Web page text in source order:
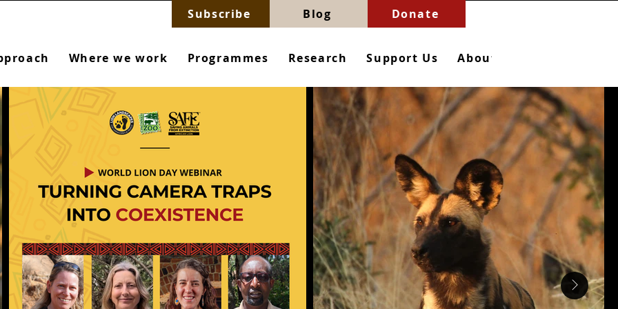
Subscribe Blog Donate
Where we work Programmes Research Support Us About